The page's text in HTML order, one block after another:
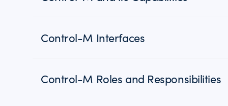
Control-M Interfaces
Control-M Roles and Responsibilities